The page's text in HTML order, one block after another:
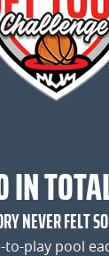
NEVER FELT
to-play pool